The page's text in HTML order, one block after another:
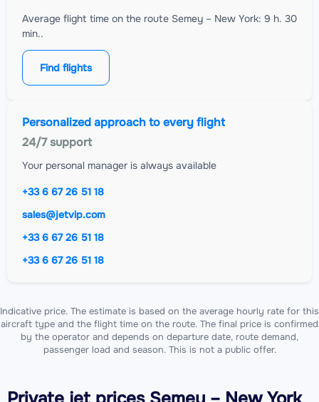
Average flight time on the route Semey – New York: 9 h. 30
min..
Find flights
Personalized approach to every flight
24/7 support
Your personal manager is always available
+33 6 67 26 51 18
sales@jetvip.com
+33 6 67 26 51 18
+33 6 67 26 51 18
Indicative price. The estimate is based on the average hourly rate for this
aircraft type and the flight time on the route. The final price is confirmed
by the operator and depends on departure date, route demand,
passenger load and season. This is not a public offer.